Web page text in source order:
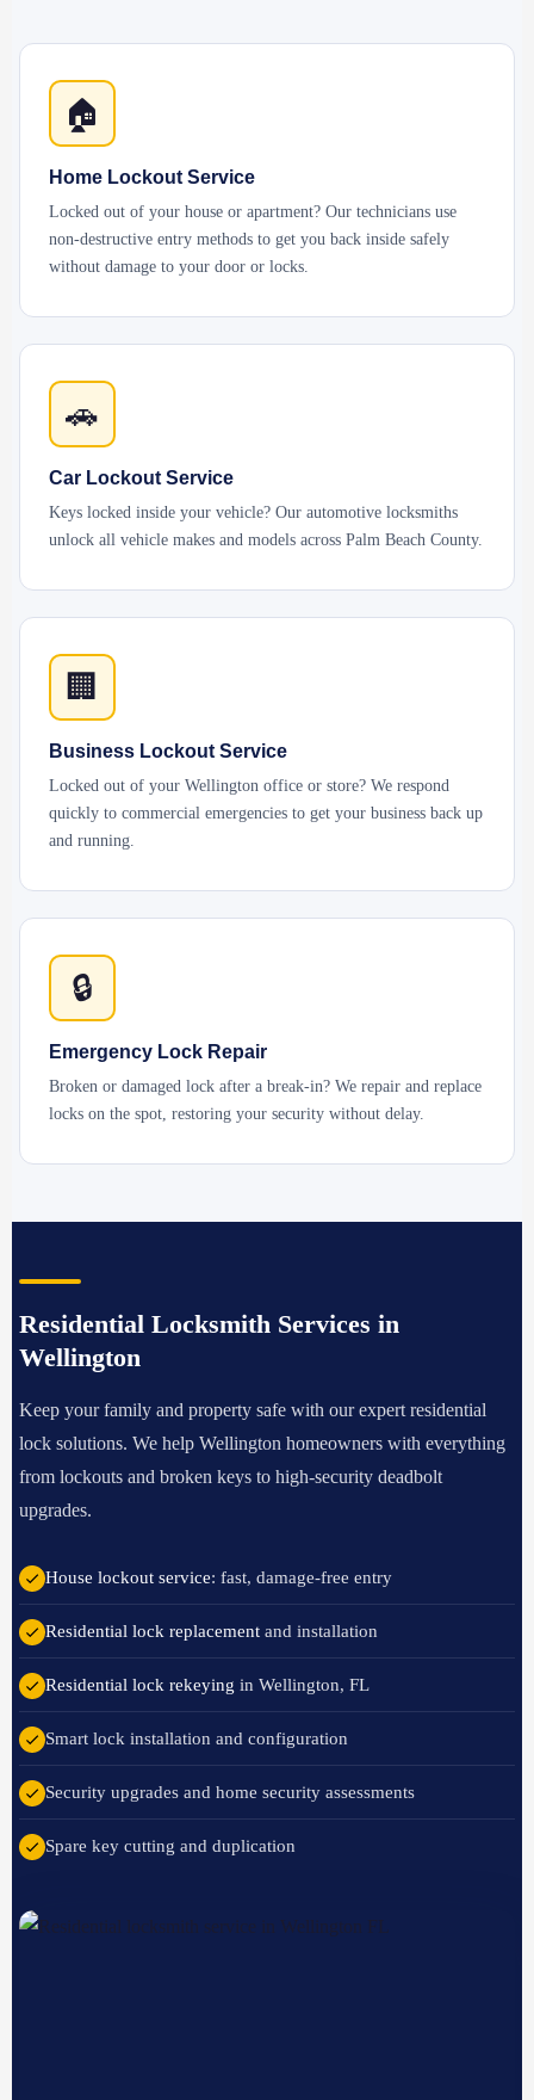
🏠
Home Lockout Service
Locked out of your house or apartment? Our technicians use
non-destructive entry methods to get you back inside safely
without damage to your door or locks.
🚗
Car Lockout Service
Keys locked inside your vehicle? Our automotive locksmiths
unlock all vehicle makes and models across Palm Beach County.
🏢
Business Lockout Service
Locked out of your Wellington office or store? We respond
quickly to commercial emergencies to get your business back up
and running.
🔒
Emergency Lock Repair
Broken or damaged lock after a break-in? We repair and replace
locks on the spot, restoring your security without delay.
Residential Locksmith Services in
Wellington
Keep your family and property safe with our expert residential
lock solutions. We help Wellington homeowners with everything
from lockouts and broken keys to high-security deadbolt
upgrades.
House lockout service: fast, damage-free entry
Residential lock replacement and installation
Residential lock rekeying in Wellington, FL
Smart lock installation and configuration
Security upgrades and home security assessments
Spare key cutting and duplication